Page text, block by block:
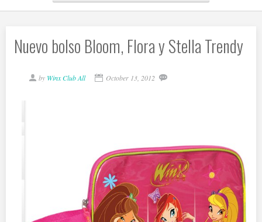
Nuevo bolso Bloom, Flora y Stella Trendy
by Winx Club All October 13, 2012